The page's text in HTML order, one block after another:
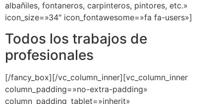
albañiles, fontaneros, carpinteros, pintores, etc.»
icon_size=»34″ icon_fontawesome=»fa fa-users»]
Todos los trabajos de
profesionales
[/fancy_box][/vc_column_inner][vc_column_inner
column_padding=»no-extra-padding»
column_padding_tablet=»inherit»